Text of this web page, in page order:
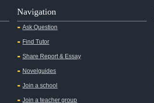
Navigation
Ask Question
Find Tutor
Share Report & Essay
Novelguides
Join a school
Join a teacher group